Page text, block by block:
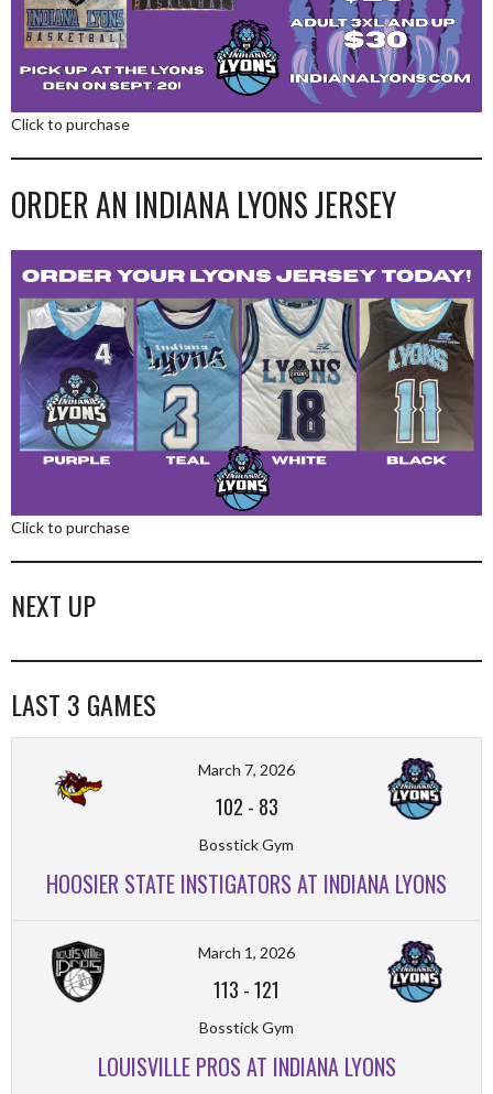
Click to purchase
ORDER AN INDIANA LYONS JERSEY
Click to purchase
NEXT UP
LAST 3 GAMES
March 7, 2026
102 - 83
Bosstick Gym
HOOSIER STATE INSTIGATORS AT INDIANA LYONS
March 1, 2026
113 -121
Bosstick Gym
LOUISVILLE PROS AT INDIANA LYONS